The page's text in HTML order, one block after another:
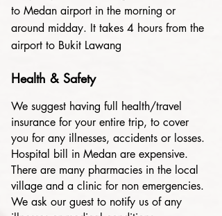
to Medan airport in the morning or
around midday. It takes 4 hours from the
airport to Bukit Lawang
Health & Safety
We suggest having full health/travel
insurance for your entire trip, to cover
you for any illnesses, accidents or losses.
Hospital bill in Medan are expensive.
There are many pharmacies in the local
village and a clinic for non emergencies.
We ask our guest to notify us of any